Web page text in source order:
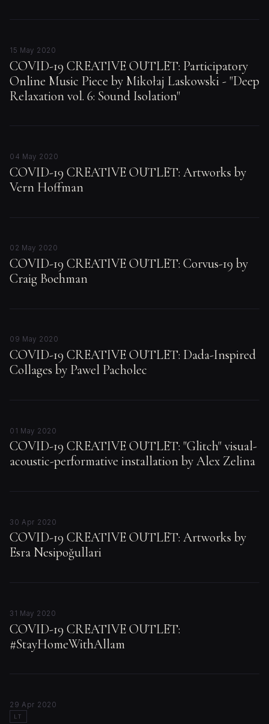
15 May 2020
COVID-19 CREATIVE OUTLET: Participatory
Online Music Piece by Mikołaj Laskowski - "Deep
Relaxation vol. 6: Sound Isolation"
04 May 2020
COVID-19 CREATIVE OUTLET: Artworks by
Vern Hoffman
02 May 2020
COVID-19 CREATIVE OUTLET: Corvus-19 by
Craig Boehman
09 May 2020
COVID-19 CREATIVE OUTLET: Dada-Inspired
Collages by Pawel Pacholec
01 May 2020
COVID-19 CREATIVE OUTLET: "Glitch" visual-
acoustic-performative installation by Alex Zelina
30 Apr 2020
COVID-19 CREATIVE OUTLET: Artworks by
Esra Nesipoğullari
31 May 2020
COVID-19 CREATIVE OUTLET:
#StayHomeWithAllam
29 Apr 2020
LT